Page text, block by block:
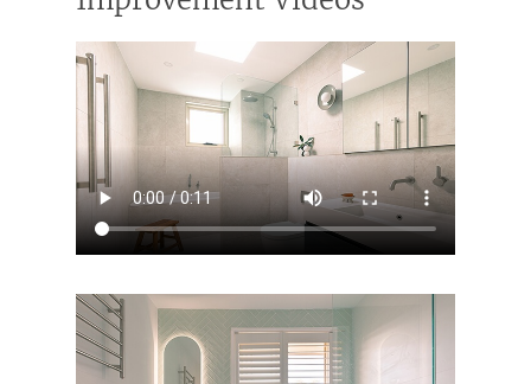
Contact Us
Call us on 0466 594 042